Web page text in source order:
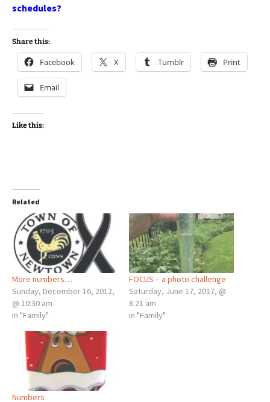
schedules?
Share this:
Facebook X Tumblr Print
Email
Like this:
Related
More numbers…
Sunday, December 16, 2012,
@ 10:30 am
In "Family"
FOCUS – a photo challenge
Saturday, June 17, 2017, @
8:21 am
In "Family"
Numbers